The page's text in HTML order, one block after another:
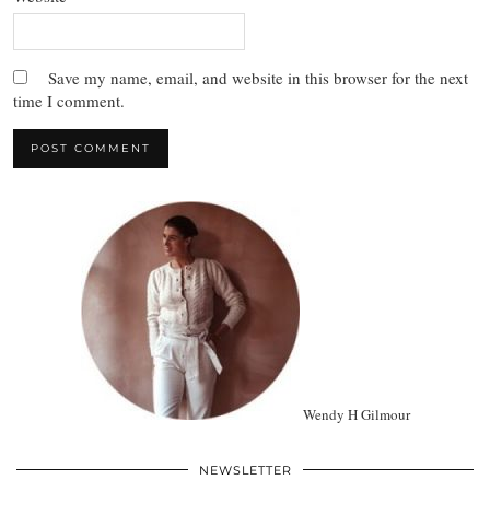
Save my name, email, and website in this browser for the next
time I comment.
Wendy H Gilmour
NEWSLETTER